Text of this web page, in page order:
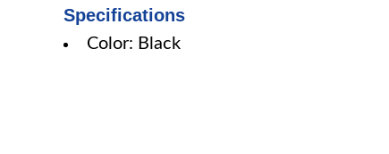
Specifications
Color: Black